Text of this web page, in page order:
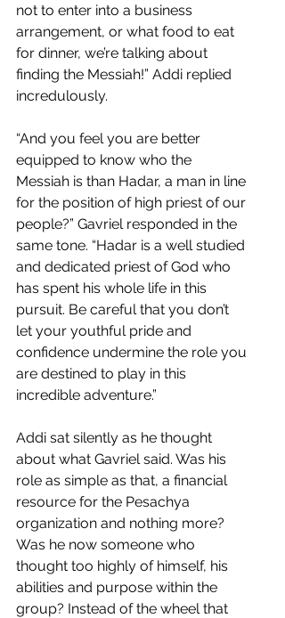
not to enter into a business
arrangement, or what food to eat
for dinner, we’re talking about
finding the Messiah!” Addi replied
incredulously.
“And you feel you are better
equipped to know who the
Messiah is than Hadar, a man in line
for the position of high priest of our
people?” Gavriel responded in the
same tone. “Hadar is a well studied
and dedicated priest of God who
has spent his whole life in this
pursuit. Be careful that you don’t
let your youthful pride and
confidence undermine the role you
are destined to play in this
incredible adventure.”
Addi sat silently as he thought
about what Gavriel said. Was his
role as simple as that, a financial
resource for the Pesachya
organization and nothing more?
Was he now someone who
thought too highly of himself, his
abilities and purpose within the
group? Instead of the wheel that